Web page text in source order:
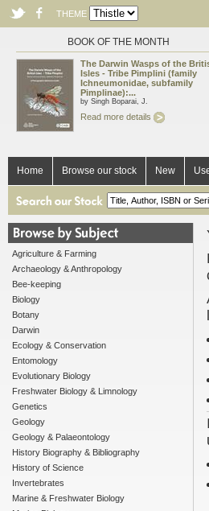
THEME
BOOK OF THE MONTH
The Darwin Wasps of the
Isles - Tribe Pimplini (family
Ichneumonidae, subfamily
Pimplinae):...
by Singh Boparai, J.
Read more details
Home Browse our stock New
Agriculture & Farming
Archaeology & Anthropology
Bee-keeping
Biology
Botany
Darwin
Ecology & Conservation
Entomology
Evolutionary Biology
Freshwater Biology & Limnology
Genetics
Geology
Geology & Palaeontology
History Biography & Bibliography
History of Science
Invertebrates
Marine & Freshwater Biology